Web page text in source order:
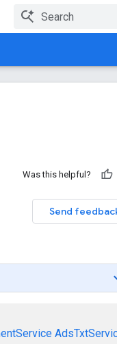
Was this helpful?
Send